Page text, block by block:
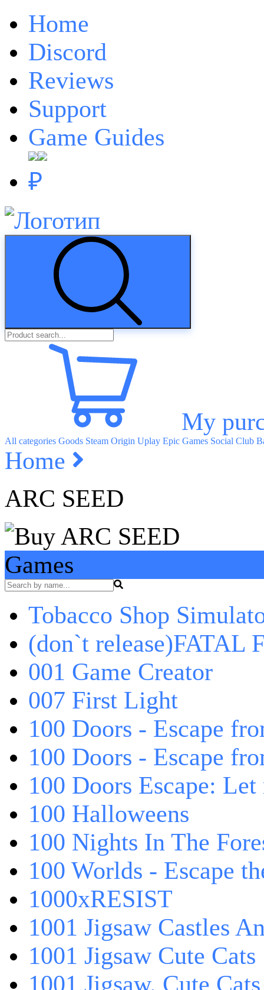
Home
Discord
Reviews
Support
Game Guides
₽
My
All categories Goods Steam Origin Uplay Epic Games Social Club
Home
ARC SEED
Games
Tobacco Shop
(don`t release)FATAL
001 Game Creator
007 First Light
100 Doors - Escape
100 Doors - Escape
100 Doors Escape:
100 Halloweens
100 Nights In The
100 Worlds - Escape
1000xRESIST
1001 Jigsaw Castles
1001 Jigsaw Cute Cats
1001 Jigsaw. Cute